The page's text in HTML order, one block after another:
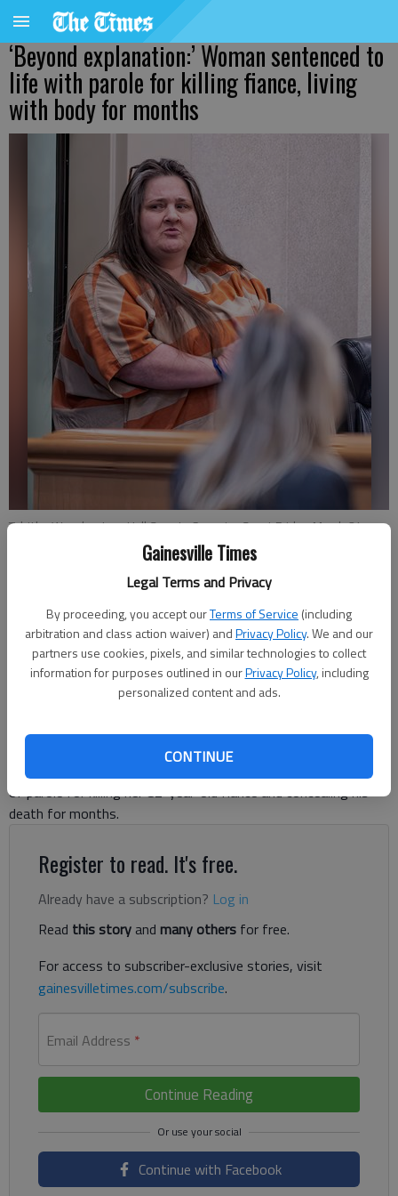
Gainesville Times
Legal Terms and Privacy
By proceeding, you accept ourTerms of Service (including
arbitration and class action waiver) andPrivacy Policy. We and our
partners use cookies, pixels, and similar technologies to collect
information for purposes outlined in ourPrivacy Policy, including
personalized content and ads.
CONTINUE
‘Beyond explanation:’ Woman sentenced to
life with parole for killing fiance, living
with body for months
Tabitha Wood enters Hall County Superior Court Friday, March 24,
2023, waiting on her sentencing for the murder of Leroy Franklin
Kramer Jr. then living with the body for months.
Nick Watson
The Times
Updated: Mar 25, 2023, 12:08 AM
Published: Mar 24, 2023, 9:31 PM
Tabitha Wood was sentenced to life in prison with the chance
of parole for killing her 82-year-old fiance and concealing his
death for months.
Register to read. It's free.
Already have a subscription? Log in
Read this storyand many others for free.
For access to subscriber-exclusive stories, visit
gainesvilletimes.com/subscribe.
Email Address *
Continue Reading
Continue with Facebook